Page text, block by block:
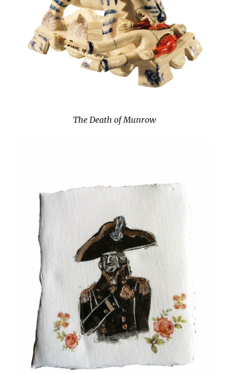
The Death of Munrow